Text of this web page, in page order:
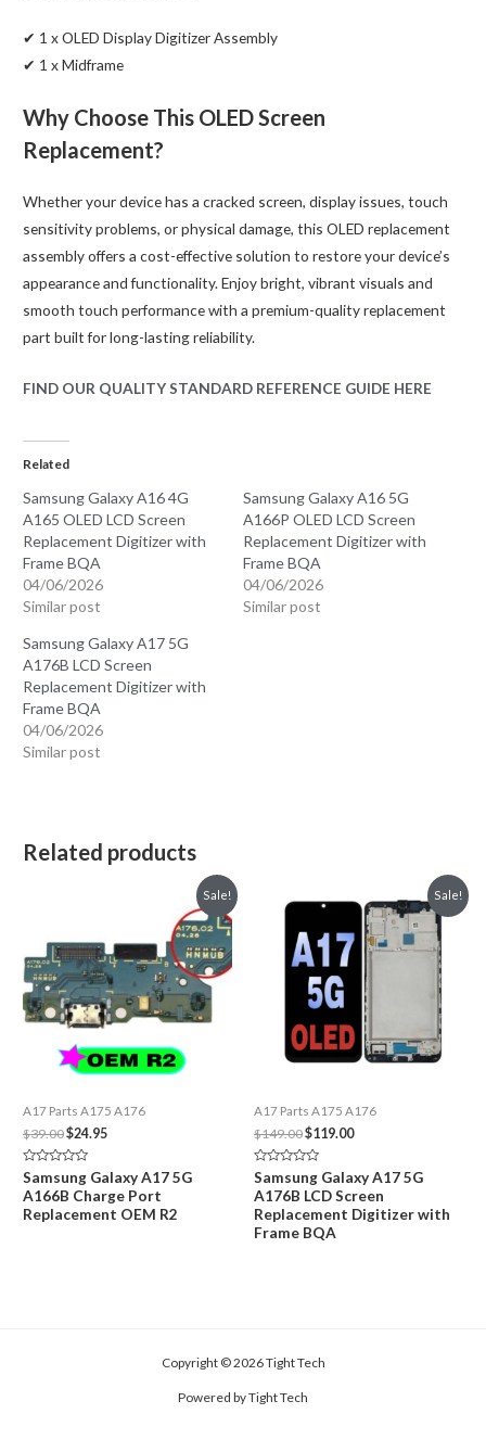
✔ 1 x OLED Display Digitizer Assembly
✔ 1 x Midframe
Why Choose This OLED Screen
Replacement?
Whether your device has a cracked screen, display issues, touch
sensitivity problems, or physical damage, this OLED replacement
assembly offers a cost-effective solution to restore your device’s
appearance and functionality. Enjoy bright, vibrant visuals and
smooth touch performance with a premium-quality replacement
part built for long-lasting reliability.
FIND OUR QUALITY STANDARD REFERENCE GUIDE HERE
Related
Samsung Galaxy A16 4G
A165 OLED LCD Screen
Replacement Digitizer with
Frame BQA
04/06/2026
Similar post
Samsung Galaxy A16 5G
A166P OLED LCD Screen
Replacement Digitizer with
Frame BQA
04/06/2026
Similar post
Samsung Galaxy A17 5G
A176B LCD Screen
Replacement Digitizer with
Frame BQA
04/06/2026
Similar post
Related products
Sale!
A17 Parts A175 A176
$39.00Original
price
was:
$39.00.
$24.95Current
$24.95.
Rated
0
out
of
5
Samsung Galaxy A17 5G
A166B Charge Port
Replacement OEM R2
Sale!
A17 Parts A175 A176
$149.00Original
price
was:
$149.00.
$119.00Current
$119.00.
Rated
0
out
of
5
Samsung Galaxy A17 5G
A176B LCD Screen
Replacement Digitizer with
Frame BQA
Copyright © 2026 Tight Tech
Powered by Tight Tech